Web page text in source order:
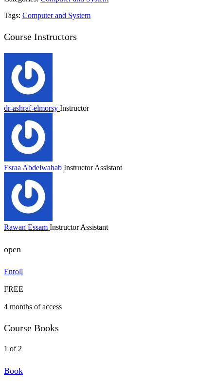
Tags: Computer and System
Course Instructors
dr-ashraf-elmorsy Instructor
Esraa Abdelwahab Instructor Assistant
Rawan Essam Instructor Assistant
open
Enroll
FREE
4 months of access
Course Books
1 of 2
Book